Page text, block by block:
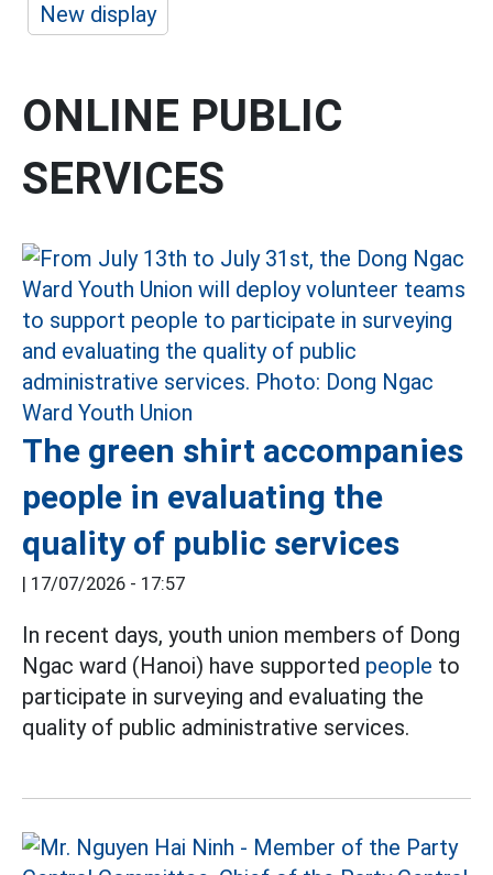
New display
ONLINE PUBLIC
SERVICES
The green shirt accompanies
people in evaluating the
quality of public services
| 17/07/2026 - 17:57
In recent days, youth union members of Dong
Ngac ward (Hanoi) have supported people to
participate in surveying and evaluating the
quality of public administrative services.